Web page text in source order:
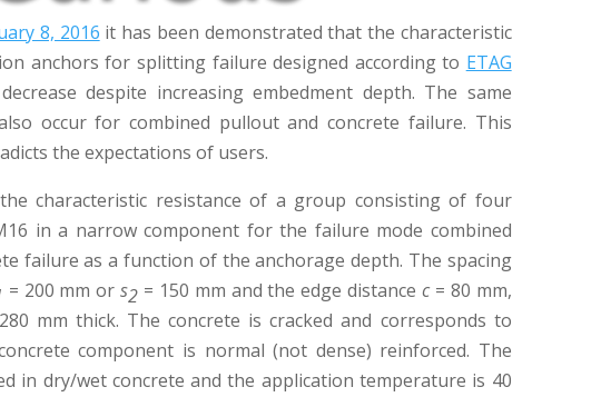
8, 2016 it has been demonstrated that the characteristic
anchors for splitting failure designed according to ETAG
despite increasing embedment depth. The same
occur for combined pullout and concrete failure. This
the expectations of users.
characteristic resistance of a group consisting of four
in a narrow component for the failure mode combined
failure as a function of the anchorage depth. The spacing
= 200 mm ors2 = 150 mm and the edge distancec= 80 mm,
mm thick. The concrete is cracked and corresponds to
component is normal (not dense) reinforced. The
in dry/wet concrete and the application temperature is 40